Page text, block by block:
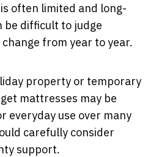
often limited and long-
be difficult to judge
from year to year.
property or temporary
mattresses may be
everyday use over many
carefully consider
support.